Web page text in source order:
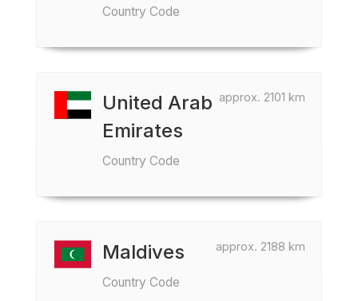
Country Code
approx. 2101 km
United Arab
Emirates
Country Code
approx. 2188 km
Maldives
Country Code